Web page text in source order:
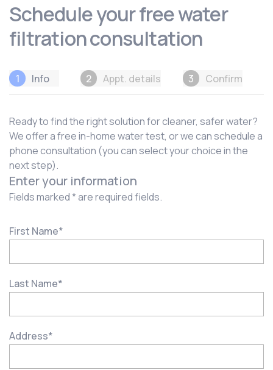
Schedule your free water
filtration consultation
1 Info 2 Appt. details 3 Confirm
Ready to find the right solution for cleaner, safer water?
We offer a free in-home water test, or we can schedule a
phone consultation (you can select your choice in the
next step).
Enter your information
Fields marked * are required fields.
First Name*
Last Name*
Address*